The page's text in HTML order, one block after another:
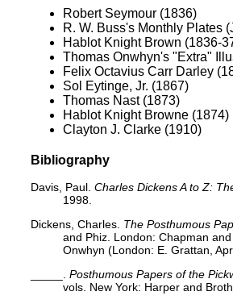
Robert Seymour (1836)
R. W. Buss's Monthly Plates
Hablot Knight Brown (1836-
Thomas Onwhyn's "Extra"
Felix Octavius Carr Darley
Sol Eytinge, Jr. (1867)
Thomas Nast (1873)
Hablot Knight Browne (1874)
Clayton J. Clarke (1910)
Bibliography
Davis, Paul. Charles Dickens A to Z:
1998.
Dickens, Charles. The Posthumous
and Phiz. London: Chapman
Onwhyn (London: E. Grattan,
Posthumous Papers of the
vols. New York: Harper and